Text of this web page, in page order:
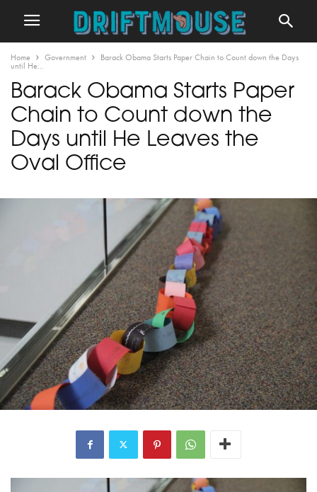
Home Government
Barack Obama Starts Paper Chain to Count down the Days
until He...
Barack Obama Starts Paper
Chain to Count down the
Days until He Leaves the
Oval Office